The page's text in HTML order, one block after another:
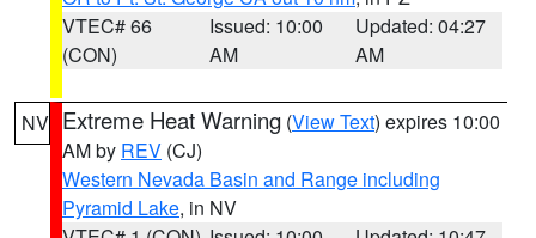
VTEC# 66
(CON)
Issued: 10:00
AM
Updated: 04:27
AM
NV Extreme Heat Warning (View Text) expires 10:00
AM by REV (CJ)
Western Nevada Basin and Range including
Pyramid Lake, in NV